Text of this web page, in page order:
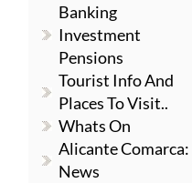
Banking
Investment
Pensions
Tourist Info And
Places To Visit..
Whats On
Alicante Comarca:
News